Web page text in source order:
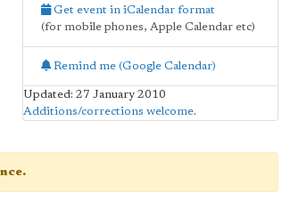
Get event in iCalendar format
(for mobile phones, Apple Calendar etc)
Remind me (Google Calendar)
Updated: 27 January 2010
Additions/corrections welcome.